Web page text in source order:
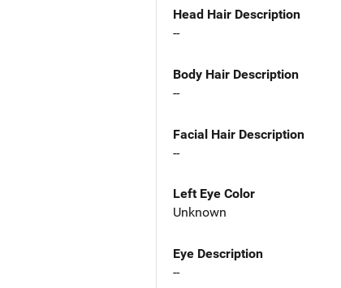
Head Hair Description
--
Body Hair Description
--
Facial Hair Description
--
Left Eye Color
Unknown
Eye Description
--